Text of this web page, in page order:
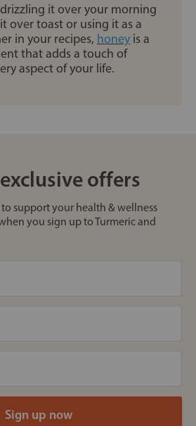
it over your morning
over toast or using it as a
in your recipes, honey is a
that adds a touch of
aspect of your life.
offers
support your health & wellness
you sign up to Turmeric and